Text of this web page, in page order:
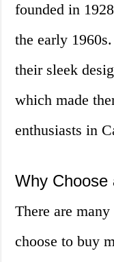
founded in
the early
their sleek
which made
enthusiasts in
Why Choose
There are
choose to buy